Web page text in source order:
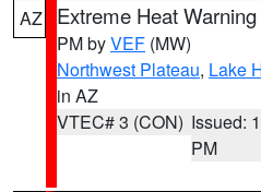
AZ Extreme Heat Warning
PM byVEF (MW)
Northwest Plateau, Lake
in AZ
VTEC# 3 (CON) Issued:
PM